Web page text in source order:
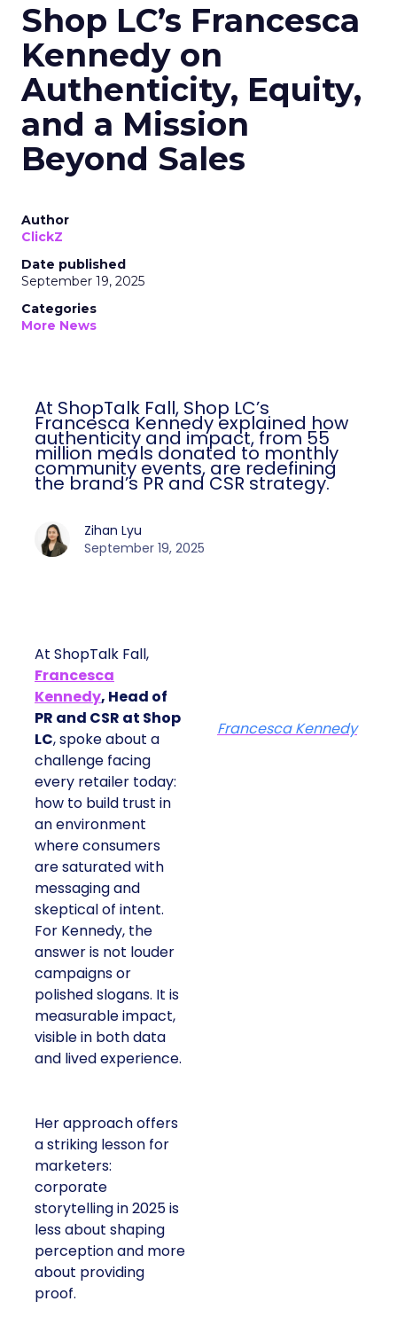
Shop LC’s Francesca
Kennedy on
Authenticity, Equity,
and a Mission
Beyond Sales
Author
ClickZ
Date published
September 19, 2025
Categories
More News
At ShopTalk Fall, Shop LC’s
Francesca Kennedy explained how
authenticity and impact, from 55
million meals donated to monthly
community events, are redefining
the brand’s PR and CSR strategy.
Zihan Lyu
September 19, 2025
At ShopTalk Fall,
Francesca
Kennedy, Head of
PR and CSR at Shop
LC, spoke about a
challenge facing
every retailer today:
how to build trust in
an environment
where consumers
are saturated with
messaging and
skeptical of intent.
For Kennedy, the
answer is not louder
campaigns or
polished slogans. It is
measurable impact,
visible in both data
and lived experience.
Her approach offers
a striking lesson for
marketers:
corporate
storytelling in 2025 is
less about shaping
perception and more
about providing
proof.
Francesca Kennedy